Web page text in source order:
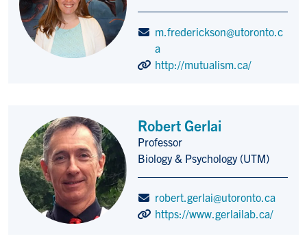
m.frederickson@utoronto.c
a
http://mutualism.ca/
Robert Gerlai
Title/Position
Professor
Biology & Psychology (UTM)
robert.gerlai@utoronto.ca
https://www.gerlailab.ca/